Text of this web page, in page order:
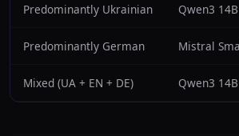
Predominantly Ukrainian Qwen3
Predominantly German Mistral
Mixed (UA + EN + DE) Qwen3